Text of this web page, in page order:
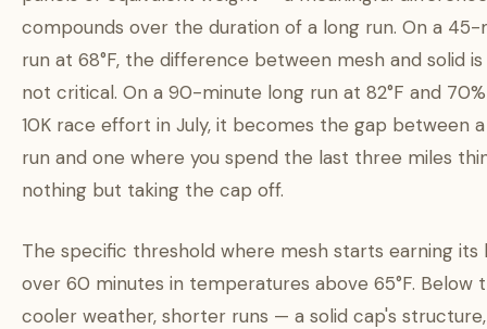
compounds over the duration of a long run. On a 45-
run at 68°F, the difference between mesh and solid
not critical. On a 90-minute long run at 82°F and
10K race effort in July, it becomes the gap between
run and one where you spend the last three miles
nothing but taking the cap off.
The specific threshold where mesh starts earning its
over 60 minutes in temperatures above 65°F. Below
cooler weather, shorter runs — a solid cap's